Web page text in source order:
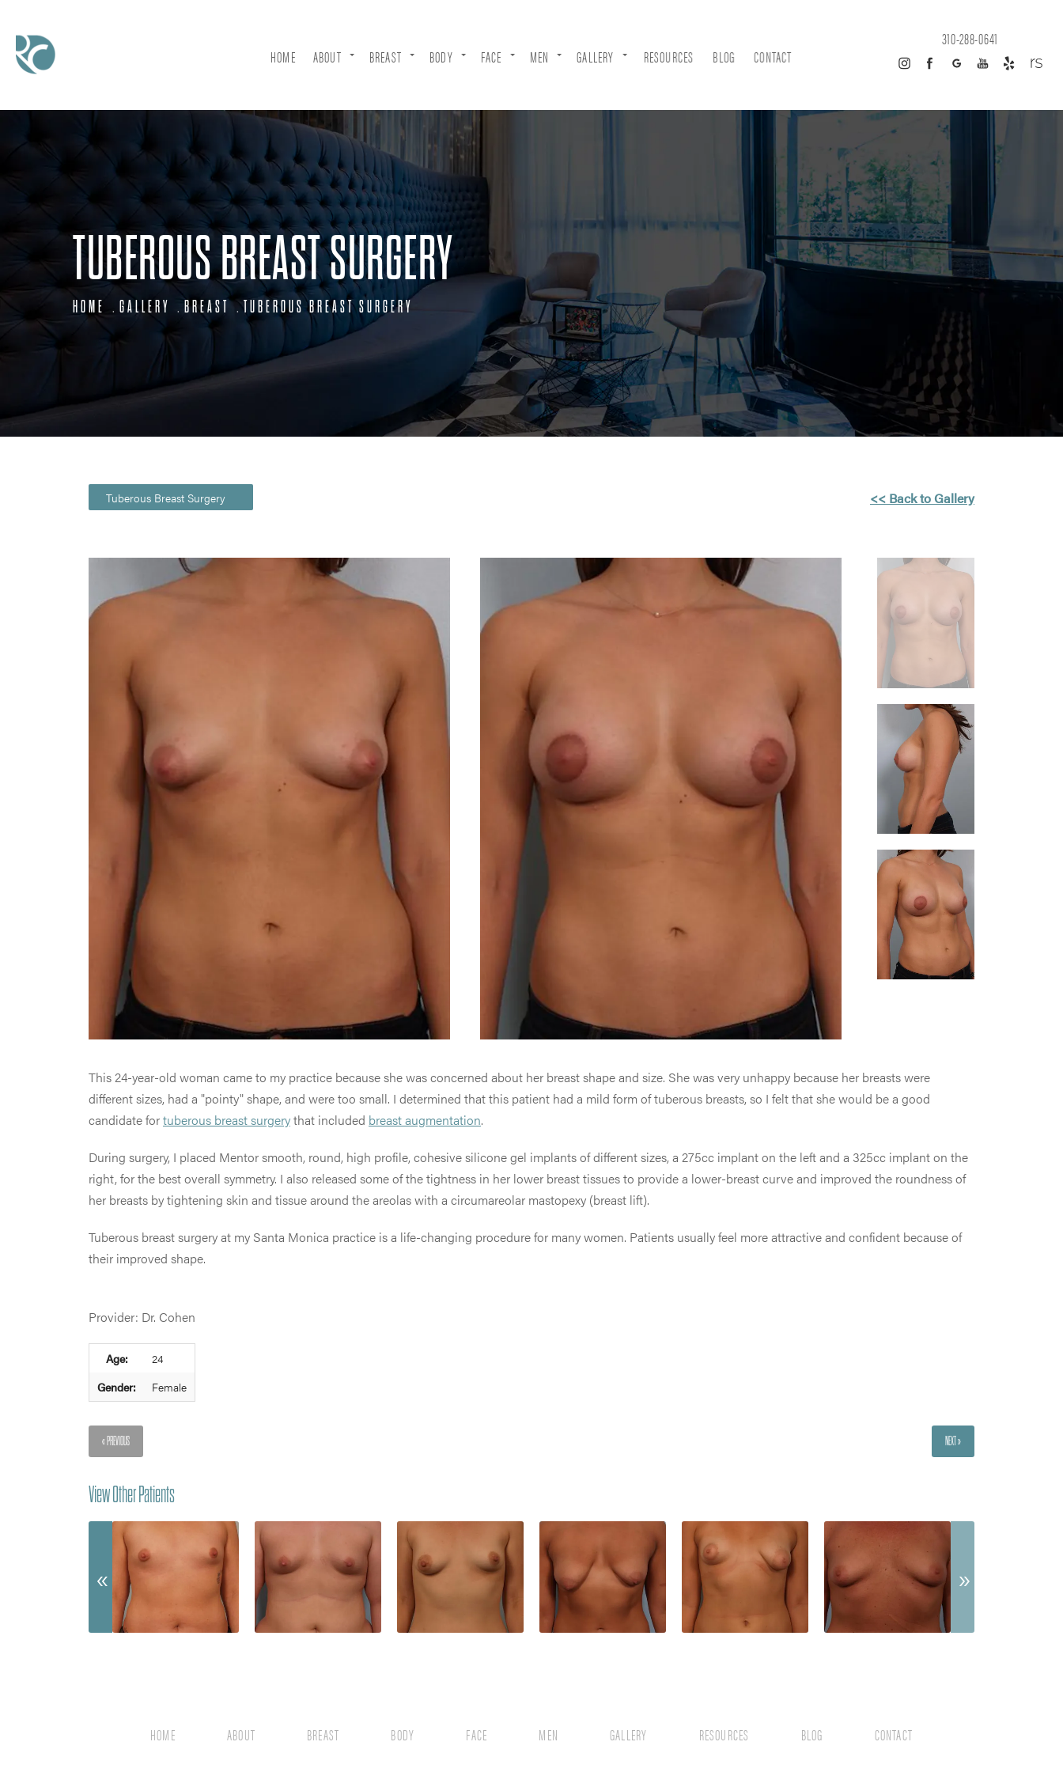
HOME ABOUT BREAST BODY FACE MEN RESOURCES CONTACT
BLOG
GALLERY
310-288-0641
TUBEROUS BREAST SURGERY
HOME GALLERY BREAST TUBEROUS BREAST SURGERY
Tuberous Breast Surgery << Back to Gallery
This 24-year-old woman came to my practice because she was concerned about her breast shape and size. She was very unhappy because her breasts were
different sizes, had a "pointy" shape, and were too small. I determined that this patient had a mild form of tuberous breasts, so I felt that she would be a good
candidate fortuberous breast surgerythat included breast augmentation.
During surgery, I placed Mentor smooth, round, high profile, cohesive silicone gel implants of different sizes, a 275cc implant on the left and a 325cc implant on the
right, for the best overall symmetry. I also released some of the tightness in her lower breast tissues to provide a lower-breast curve and improved the roundness of
her breasts by tightening skin and tissue around the areolas with a circumareolar mastopexy (breast lift).
Tuberous breast surgery at my Santa Monica practice is a life-changing procedure for many women. Patients usually feel more attractive and confident because of
their improved shape.
Provider: Dr. Cohen
Age:
24
Gender:
Female
« PREVIOUS NEXT »
View Other Patients
HOME ABOUT BREAST BODY FACE MEN RESOURCES CONTACT
BLOG
GALLERY